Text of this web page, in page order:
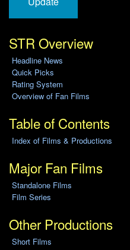
STR Overview
Headline News
Quick Picks
Rating System
Overview of Fan Films
Table of Contents
Index of Films & Productions
Major Fan Films
Standalone Films
Film Series
Other Productions
Short Films